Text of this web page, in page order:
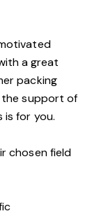
a great
packing
the support of
is for you.
chosen field